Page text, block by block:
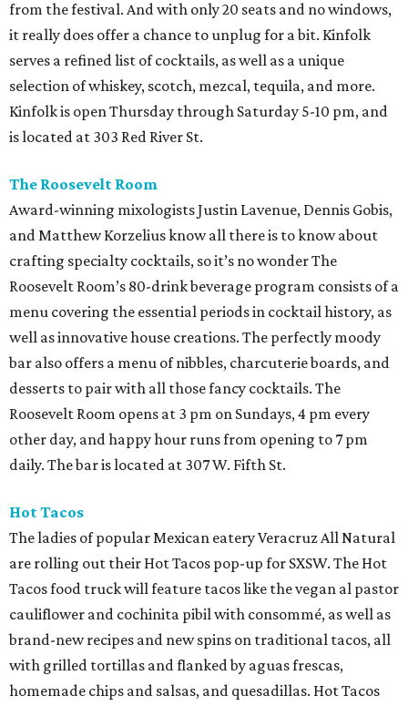
from the festival. And with only 20 seats and no windows,
it really does offer a chance to unplug for a bit. Kinfolk
serves a refined list of cocktails, as well as a unique
selection of whiskey, scotch, mezcal, tequila, and more.
Kinfolk is open Thursday through Saturday 5-10 pm, and
is located at 303 Red River St.
The Roosevelt Room
Award-winning mixologists Justin Lavenue, Dennis Gobis,
and Matthew Korzelius know all there is to know about
crafting specialty cocktails, so it’s no wonder The
Roosevelt Room’s 80-drink beverage program consists of a
menu covering the essential periods in cocktail history, as
well as innovative house creations. The perfectly moody
bar also offers a menu of nibbles, charcuterie boards, and
desserts to pair with all those fancy cocktails. The
Roosevelt Room opens at 3 pm on Sundays, 4 pm every
other day, and happy hour runs from opening to 7 pm
daily. The bar is located at 307 W. Fifth St.
Hot Tacos
The ladies of popular Mexican eatery Veracruz All Natural
are rolling out their Hot Tacos pop-up for SXSW. The Hot
Tacos food truck will feature tacos like the vegan al pastor
cauliflower and cochinita pibil with consommé, as well as
brand-new recipes and new spins on traditional tacos, all
with grilled tortillas and flanked by aguas frescas,
homemade chips and salsas, and quesadillas. Hot Tacos